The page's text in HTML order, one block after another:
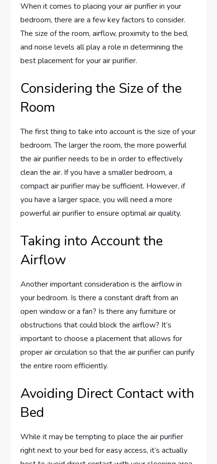
When it comes to placing your air purifier in your
bedroom, there are a few key factors to consider.
The size of the room, airflow, proximity to the bed,
and noise levels all play a role in determining the
best placement for your air purifier.
Considering the Size of the
Room
The first thing to take into account is the size of your
bedroom. The larger the room, the more powerful
the air purifier needs to be in order to effectively
clean the air. If you have a smaller bedroom, a
compact air purifier may be sufficient. However, if
you have a larger space, you will need a more
powerful air purifier to ensure optimal air quality.
Taking into Account the
Airflow
Another important consideration is the airflow in
your bedroom. Is there a constant draft from an
open window or a fan? Is there any furniture or
obstructions that could block the airflow? It’s
important to choose a placement that allows for
proper air circulation so that the air purifier can purify
the entire room efficiently.
Avoiding Direct Contact with
Bed
While it may be tempting to place the air purifier
right next to your bed for easy access, it’s actually